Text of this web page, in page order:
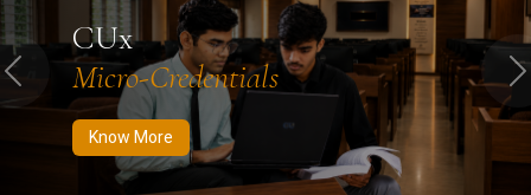
CUx
Micro-Credentials
Know More
Previous